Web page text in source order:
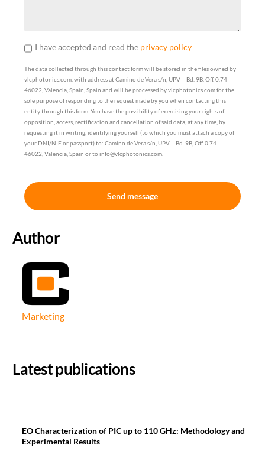
I have accepted and read the privacy policy
The data collected through this contact form will be stored in the files owned by
vlcphotonics.com, with address at Camino de Vera s/n, UPV – Bd. 9B, Off. 0.74 –
46022, Valencia, Spain, Spain and will be processed by vlcphotonics.com for the
sole purpose of responding to the request made by you when contacting this
entity through this form. You have the possibility of exercising your rights of
opposition, access, rectification and cancellation of said data, at any time, by
requesting it in writing, identifying yourself (to which you must attach a copy of
your DNI/NIE or passport) to: Camino de Vera s/n, UPV – Bd. 9B, Off. 0.74 –
46022, Valencia, Spain or to info@vlcphotonics.com.
Send message
Author
Marketing
Latest publications
EO Characterization of PIC up to 110 GHz: Methodology and
Experimental Results